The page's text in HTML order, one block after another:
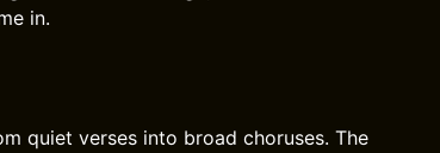
in.
quiet verses into broad choruses. The